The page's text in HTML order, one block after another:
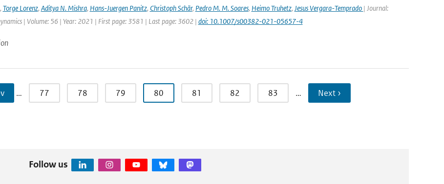
, Torge Lorenz, Aditya N. Mishra, Hans-Juergen Panitz, Christoph Schär, Pedro M. M. Soares, Heimo Truhetz, Jesus Vergara-Temprado | Journal:
| Volume: 56 | Year: 2021 | First page: 3581 | Last page: 3602 | doi: 10.1007/s00382-021-05657-4
… 77 78 79 80 81 82 83 … Next ›
Follow us